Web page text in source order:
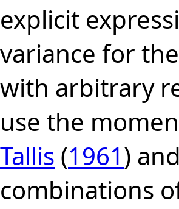
explicit
variance for
with arbitrary
use the
Tallis (1961)
combinations